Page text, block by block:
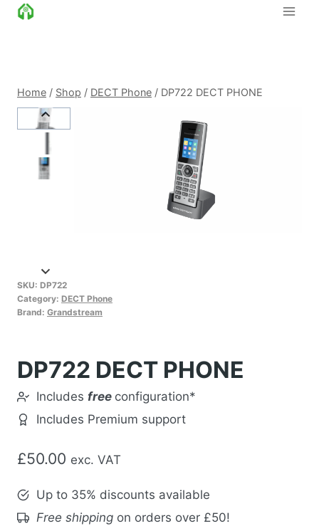
Skip
Home / Shop / DECT Phone / DP722 DECT PHONE
SKU: DP722
Category: DECT Phone
Brand: Grandstream
DP722 DECT PHONE
Includes free configuration*
Includes Premium support
£50.00 exc. VAT
Up to 35% discounts available
Free shipping on orders over £50!